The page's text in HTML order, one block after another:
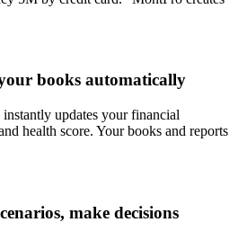
books automatically
updates your financial
health score. Your books and reports
make decisions